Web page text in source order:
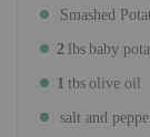
Smashed
2 lbsbaby
1 tbsolive oil
salt and